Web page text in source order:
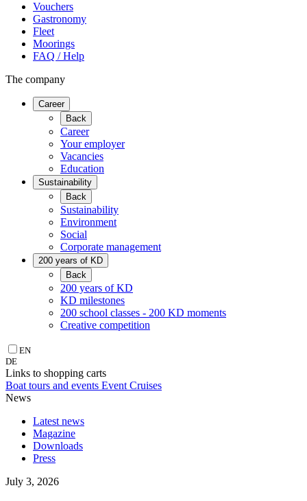
Vouchers
Gastronomy
Fleet
Moorings
FAQ / Help
The company
Career
Back
Career
Your employer
Vacancies
Education
Sustainability
Back
Sustainability
Environment
Social
Corporate management
200 years of KD
Back
200 years of KD
KD milestones
200 school classes - 200 KD moments
Creative competition
EN
DE
Links to shopping carts
Boat tours and events Event Cruises
News
Latest news
Magazine
Downloads
Press
July 3, 2026